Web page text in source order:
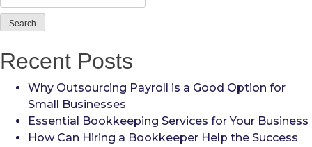
for:
Recent Posts
Why Outsourcing Payroll is a Good Option for
Small Businesses
Essential Bookkeeping Services for Your Business
How Can Hiring a Bookkeeper Help the Success